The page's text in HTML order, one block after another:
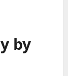
by